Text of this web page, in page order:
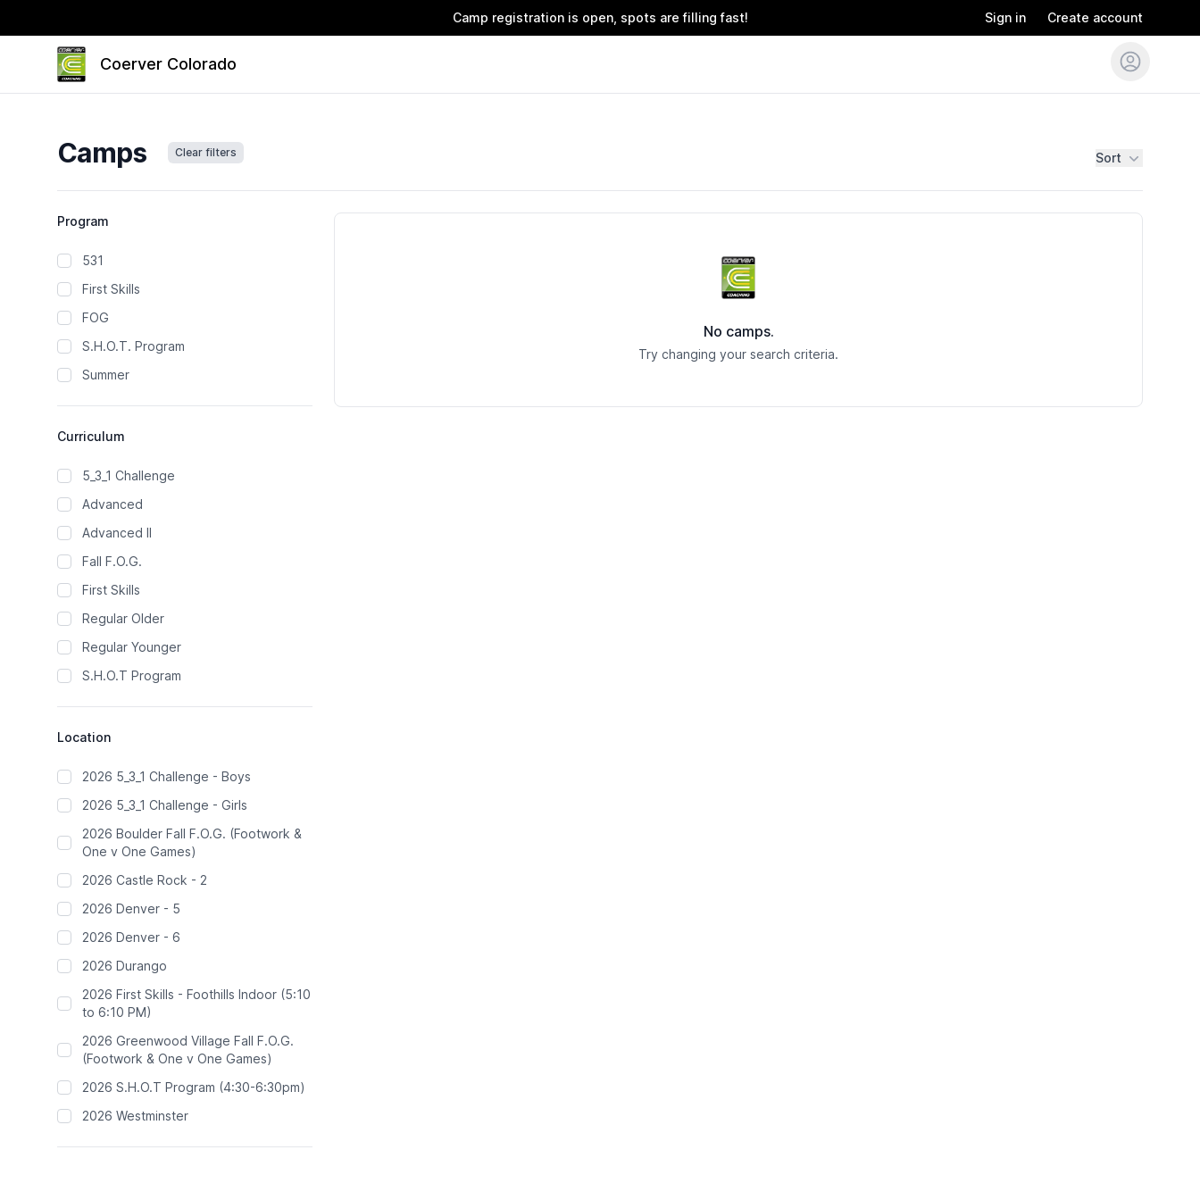
Camp registration is open, spots are filling fast! Sign in Create account
Coerver Colorado
Camps Clear filters Sort
Camps
Program
531
First Skills
FOG
S.H.O.T. Program
Summer
Curriculum
5_3_1 Challenge
Advanced
Advanced II
Fall F.O.G.
First Skills
Regular Older
Regular Younger
S.H.O.T Program
Location
2026 5_3_1 Challenge - Boys
2026 5_3_1 Challenge - Girls
2026 Boulder Fall F.O.G. (Footwork &
One v One Games)
2026 Castle Rock - 2
2026 Denver - 5
2026 Denver - 6
2026 Durango
2026 First Skills - Foothills Indoor (5:10
to 6:10 PM)
2026 Greenwood Village Fall F.O.G.
(Footwork & One v One Games)
2026 S.H.O.T Program (4:30-6:30pm)
2026 Westminster
No camps.
Try changing your search criteria.